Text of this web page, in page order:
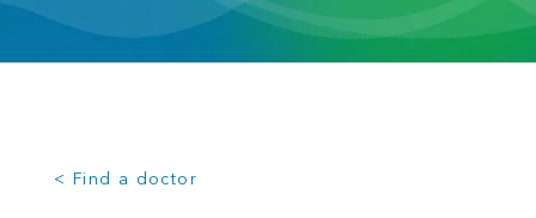
< Find a doctor